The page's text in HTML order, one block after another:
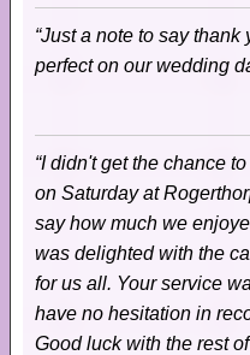
“Just a note to say
perfect on our wedding
“I didn't get the chance
on Saturday at
say how much we
was delighted with the
for us all. Your service
have no hesitation in
Good luck with the rest